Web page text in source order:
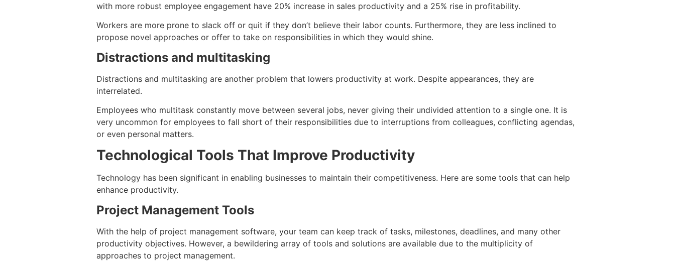
with more robust employee engagement have 20% increase in sales productivity and a 25% rise in profitability.
Workers are more prone to slack off or quit if they don’t believe their labor counts. Furthermore, they are less inclined to
propose novel approaches or offer to take on responsibilities in which they would shine.
Distractions and multitasking
Distractions and multitasking are another problem that lowers productivity at work. Despite appearances, they are
interrelated.
Employees who multitask constantly move between several jobs, never giving their undivided attention to a single one. It is
very uncommon for employees to fall short of their responsibilities due to interruptions from colleagues, conflicting agendas,
or even personal matters.
Technological Tools That Improve Productivity
Technology has been significant in enabling businesses to maintain their competitiveness. Here are some tools that can help
enhance productivity.
Project Management Tools
With the help of project management software, your team can keep track of tasks, milestones, deadlines, and many other
productivity objectives. However, a bewildering array of tools and solutions are available due to the multiplicity of
approaches to project management.